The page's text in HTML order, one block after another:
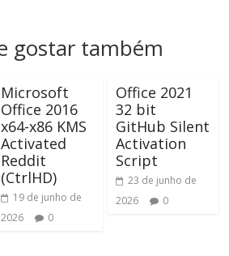
gostar também
Microsoft
Office 2016
x64-x86 KMS
Activated
Reddit
(CtrlHD)
19 de junho de
2026
0
Office 2021
32 bit
GitHub Silent
Activation
Script
23 de junho de
2026
0